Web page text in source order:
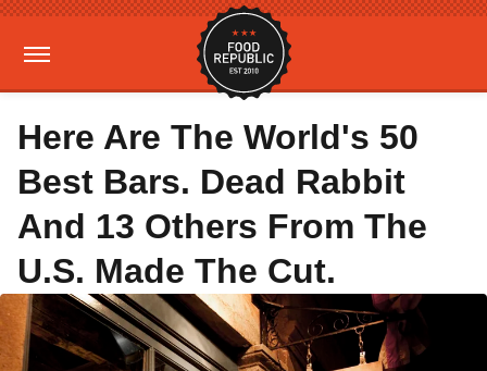
Here Are The World's 50
Best Bars. Dead Rabbit
And 13 Others From The
U.S. Made The Cut.